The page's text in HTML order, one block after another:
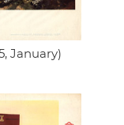
January)